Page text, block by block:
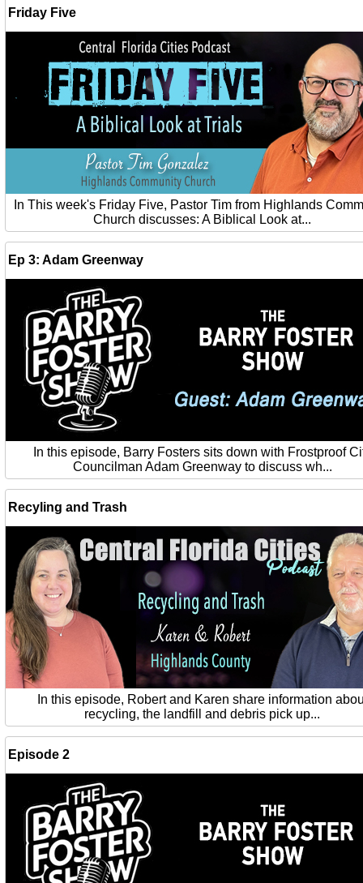
Friday Five
In This week's Friday Five, Pastor Tim from Highlands
Church discusses: A Biblical Look at...
Ep 3: Adam Greenway
In this episode, Barry Fosters sits down with Frostproof
Councilman Adam Greenway to discuss wh...
Recyling and Trash
In this episode, Robert and Karen share information
recycling, the landfill and debris pick up...
Episode 2